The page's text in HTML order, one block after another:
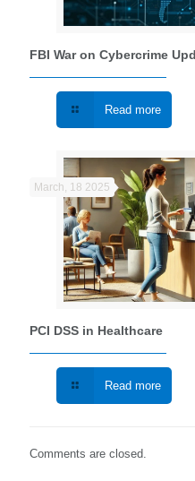
FBI War on Cybercrime
Read more
March, 18 2025
PCI DSS in Healthcare
Read more
Comments are closed.